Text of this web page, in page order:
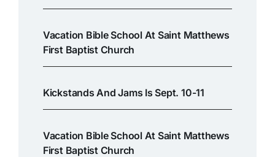
Vacation Bible School At Saint Matthews
First Baptist Church
Kickstands And Jams Is Sept. 10-11
Vacation Bible School At Saint Matthews
First Baptist Church